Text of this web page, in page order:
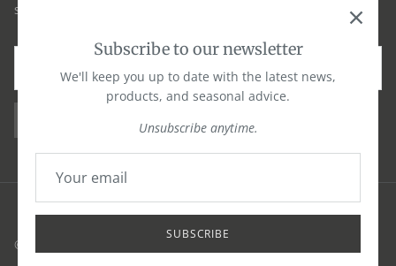
seasonal advice
© 2026
Subscribe to our newsletter
We'll keep you up to date with the latest news,
products, and seasonal advice.
Unsubscribe anytime.
SUBSCRIBE